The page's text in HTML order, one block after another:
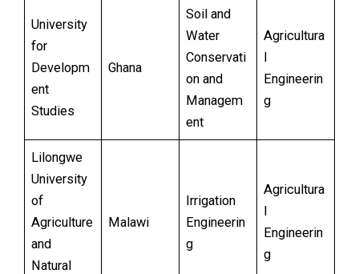
University
for
Developm
ent
Studies
Ghana
Soil and
Water
Conservati
on and
Managem
ent
Agricultura
l
Engineerin
g
Lilongwe
University
of
Agriculture
and
Natural
Malawi
Irrigation
Engineerin
g
Agricultura
l
Engineerin
g